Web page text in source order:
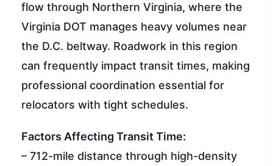
flow through Northern Virginia, where the
Virginia DOT manages heavy volumes near
the D.C. beltway. Roadwork in this region
can frequently impact transit times, making
professional coordination essential for
relocators with tight schedules.
Factors Affecting Transit Time:
– 712-mile distance through high-density